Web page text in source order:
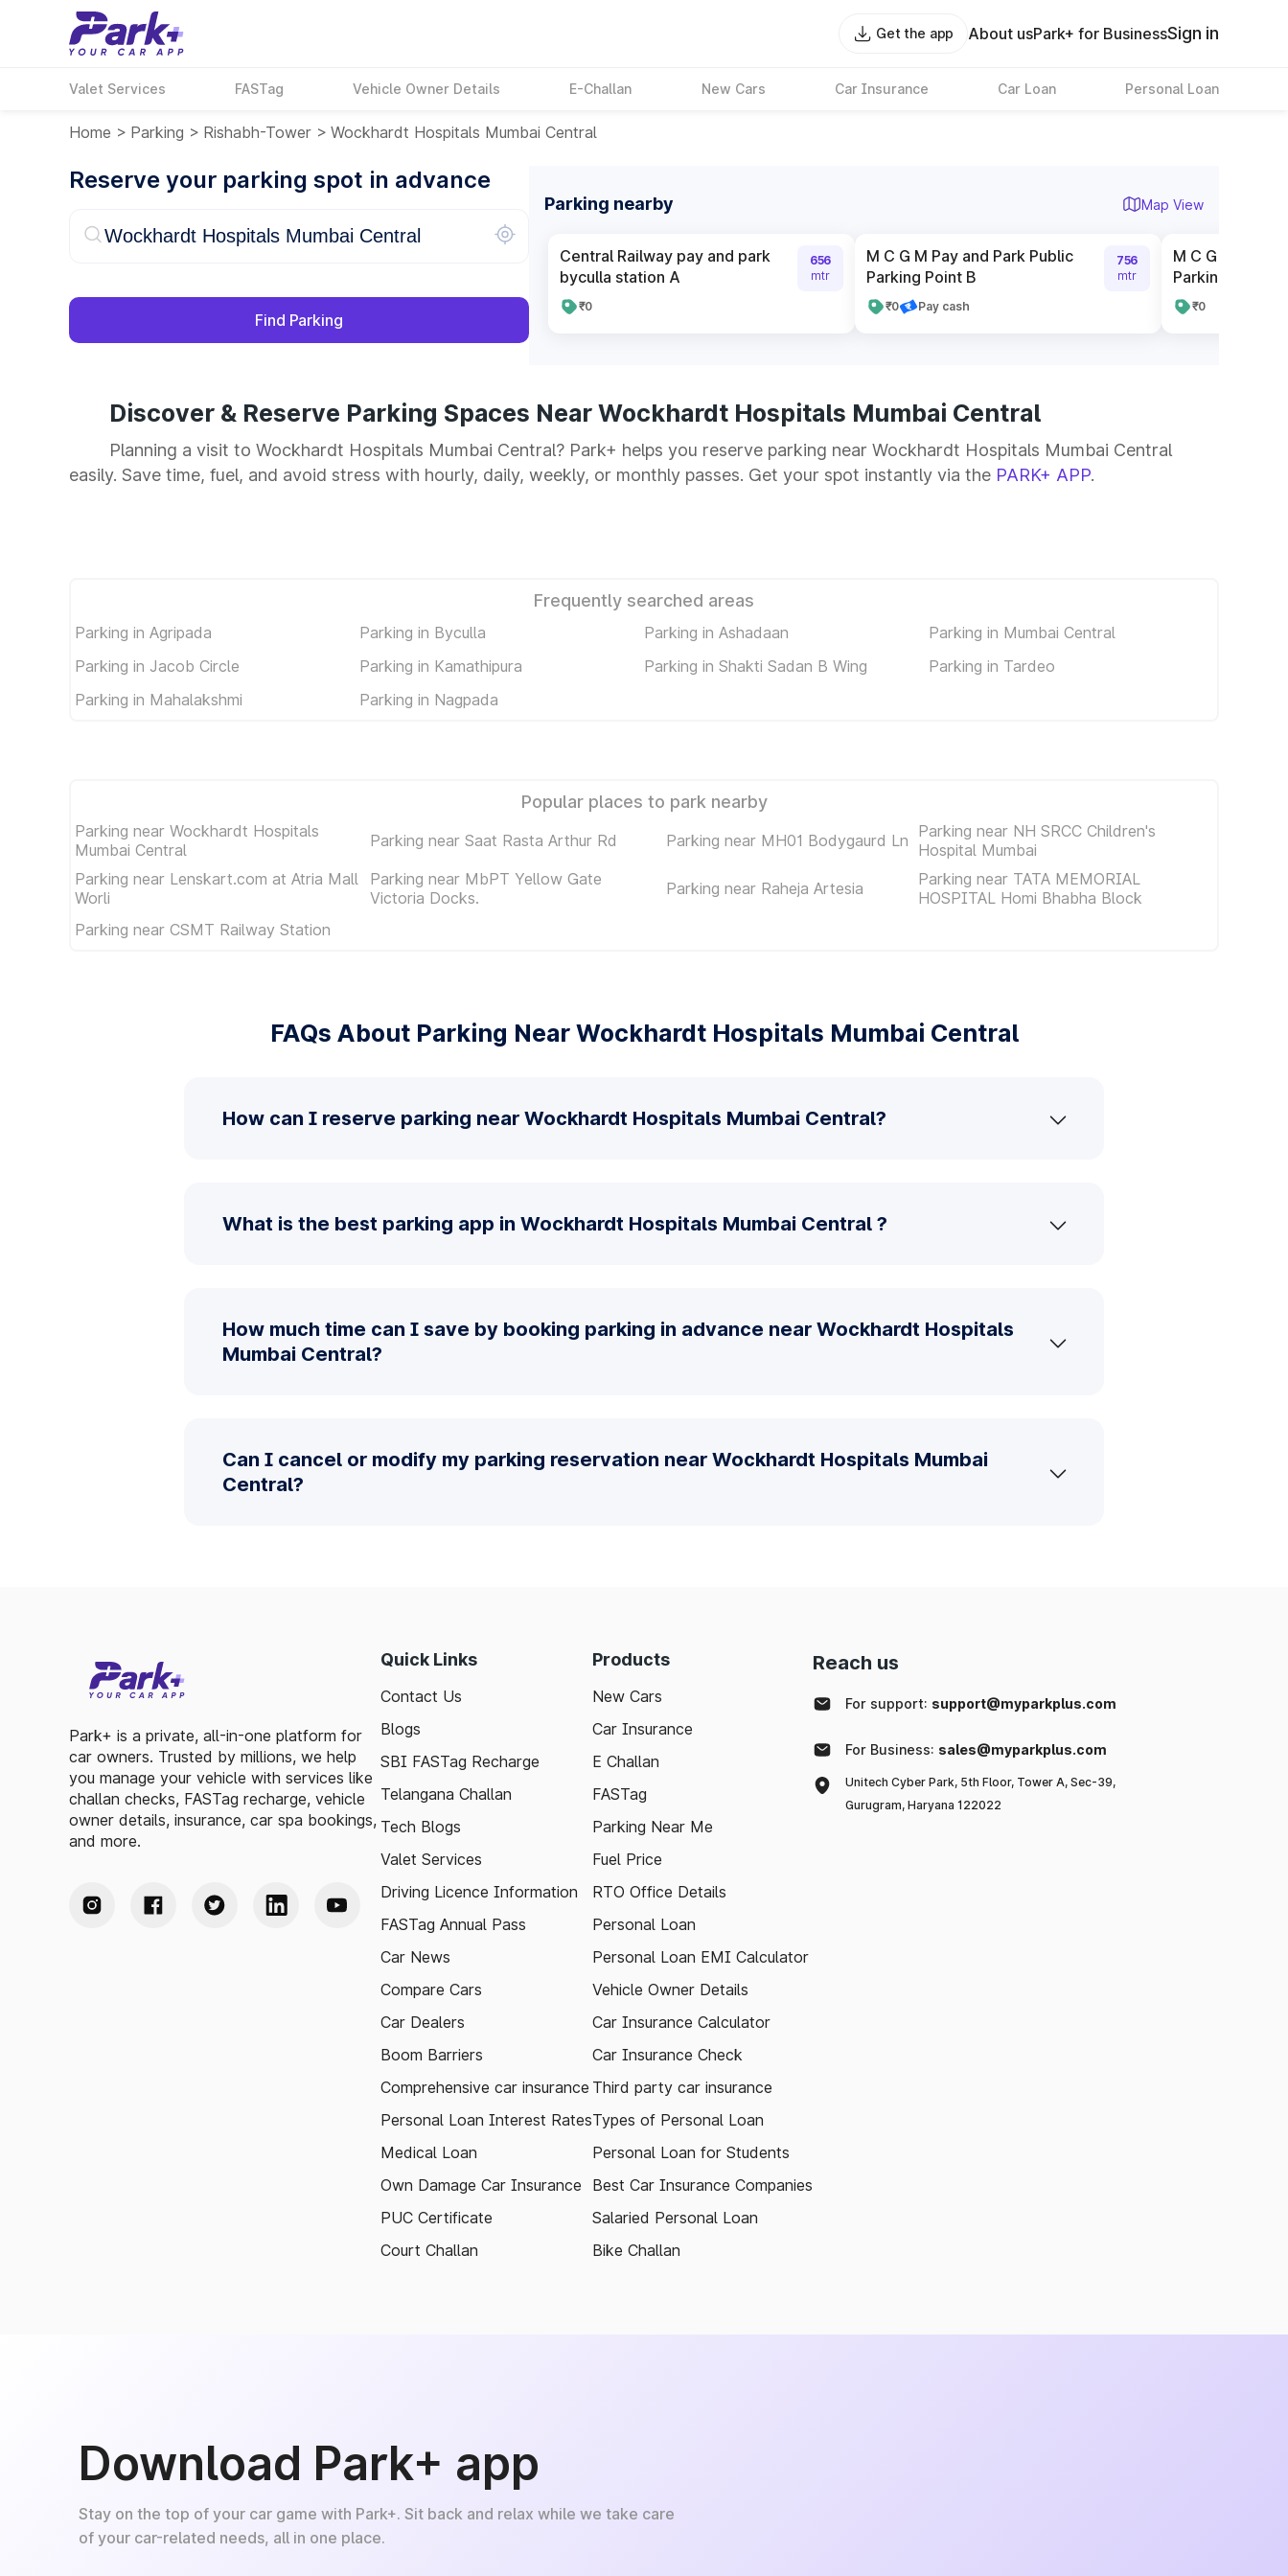
Get the app About usPark+ for BusinessSign in
Valet Services FASTag Vehicle Owner Details E-Challan New Cars Car Insurance Car Loan Personal Loan
Home > Parking > Rishabh-Tower > Wockhardt Hospitals Mumbai Central
Reserve your parking spot in advance
Find Parking
Parking nearby Map View
Central Railway pay and park
byculla station A
₹0
656
mtr
M C G M Pay and Park Public
Parking Point B
₹0 Pay cash
756
mtr
M C G M Pay
Parking Point D
₹0
Discover & Reserve Parking Spaces Near Wockhardt Hospitals Mumbai Central
Planning a visit to Wockhardt Hospitals Mumbai Central? Park+ helps you reserve parking near Wockhardt Hospitals Mumbai Central
easily. Save time, fuel, and avoid stress with hourly, daily, weekly, or monthly passes. Get your spot instantly via the PARK+ APP.
Frequently searched areas
Parking in Agripada Parking in Byculla Parking in Ashadaan
Parking in Mumbai Central
Parking in Jacob Circle
Parking in Kamathipura Parking in Shakti Sadan B Wing
Parking in Tardeo
Parking in Mahalakshmi
Parking in Nagpada
Popular places to park nearby
Parking near Wockhardt Hospitals
Mumbai Central
Parking near Saat Rasta Arthur Rd Parking near MH01 Bodygaurd Ln Parking near NH SRCC Children's
Hospital Mumbai
Parking near Lenskart.com at Atria Mall
Worli
Parking near MbPT Yellow Gate
Victoria Docks.
Parking near Raheja Artesia
Parking near TATA MEMORIAL
HOSPITAL Homi Bhabha Block
Parking near CSMT Railway Station
FAQs About Parking Near Wockhardt Hospitals Mumbai Central
How can I reserve parking near Wockhardt Hospitals Mumbai Central?
What is the best parking app in Wockhardt Hospitals Mumbai Central ?
How much time can I save by booking parking in advance near Wockhardt Hospitals
Mumbai Central?
Can I cancel or modify my parking reservation near Wockhardt Hospitals Mumbai
Central?
Park+ is a private, all-in-one platform for
car owners. Trusted by millions, we help
you manage your vehicle with services like
challan checks, FASTag recharge, vehicle
owner details, insurance, car spa bookings,
and more.
Quick Links
Contact Us
Blogs
SBI FASTag Recharge
Telangana Challan
Tech Blogs
Valet Services
Driving Licence Information
FASTag Annual Pass
Car News
Compare Cars
Car Dealers
Boom Barriers
Comprehensive car insurance
Personal Loan Interest Rates
Medical Loan
Own Damage Car Insurance
PUC Certificate
Court Challan
Products
New Cars
Car Insurance
E Challan
FASTag
Parking Near Me
Fuel Price
RTO Office Details
Personal Loan
Personal Loan EMI Calculator
Vehicle Owner Details
Car Insurance Calculator
Car Insurance Check
Third party car insurance
Types of Personal Loan
Personal Loan for Students
Best Car Insurance Companies
Salaried Personal Loan
Bike Challan
Reach us
For support: support@myparkplus.com
For Business: sales@myparkplus.com
Unitech Cyber Park, 5th Floor, Tower A, Sec-39,
Gurugram, Haryana 122022
Download Park+ app
Stay on the top of your car game with Park+. Sit back and relax while we take care
of your car-related needs, all in one place.